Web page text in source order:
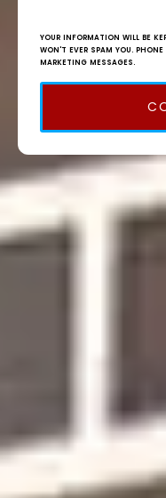
YOUR INFORMATION WILL BE
WON'T EVER SPAM YOU.
MARKETING MESSAGES.